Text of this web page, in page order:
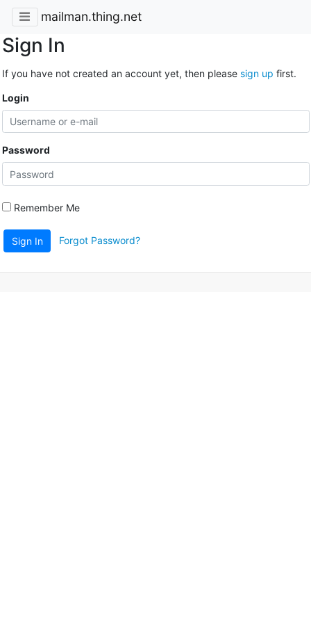
mailman.thing.net
Sign In
If you have not created an account yet, then please sign up first.
Login
Password
Remember Me
Sign In Forgot Password?